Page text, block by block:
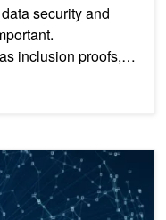
security and
inclusion proofs,